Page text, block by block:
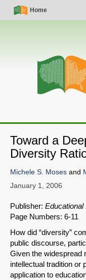
Skip
Simple
Nav
Home
Main
navigation
Toward a
Diversity
Michele S. Moses and
January 1, 2006
Publisher: Educational
Page Numbers: 6-11
How did “diversity”
public discourse,
Given the widespread
intellectual tradition or
application to